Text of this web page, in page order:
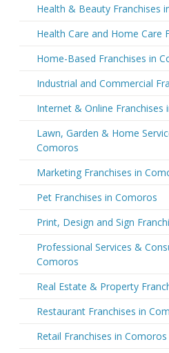
Health & Beauty Franchises
Health Care and Home Care
Home-Based Franchises in
Industrial and Commercial
Internet & Online Franchises
Lawn, Garden & Home
Comoros
Marketing Franchises in
Pet Franchises in Comoros
Print, Design and Sign
Professional Services &
Comoros
Real Estate & Property
Restaurant Franchises in
Retail Franchises in Comoros